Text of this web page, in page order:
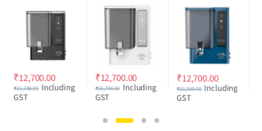
purifier White &
₹12,700.00
₹21,700.00
Including
GST
purifier Blue & Black
₹12,700.00
₹21,700.00 Including
GST
without pH
₹2,450.00
Including GST